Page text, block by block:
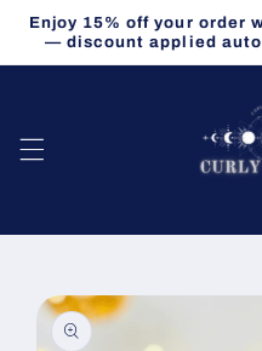
Skip to
content
Enjoy 15% off your order
— discount applied
Skip to
product
information